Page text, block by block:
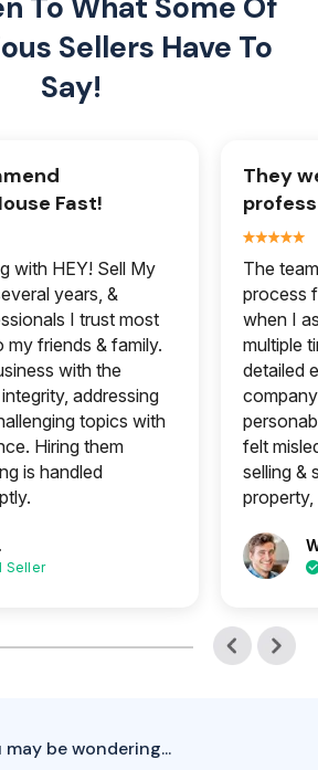
Sellers Have To
Say!
Fast!
with HEY! Sell My
years, &
I trust most
friends & family.
with the
addressing
topics with
Hiring them
is handled
Seller
They
The
process
when I
multiple
detailed
felt
selling &
property,
may be wondering...